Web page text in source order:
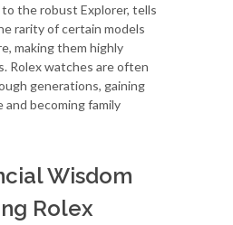
the robust Explorer, tells
rarity of certain models
making them highly
Rolex watches are often
generations, gaining
and becoming family
Wisdom
Rolex